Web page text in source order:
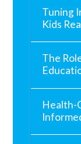
Tuning
Kids
The
Health-